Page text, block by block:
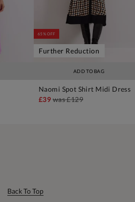
ADD TO BAG
65% OFF
Further Reduction
Naomi Spot Shirt Midi Dress
£39was£129
Back To Top